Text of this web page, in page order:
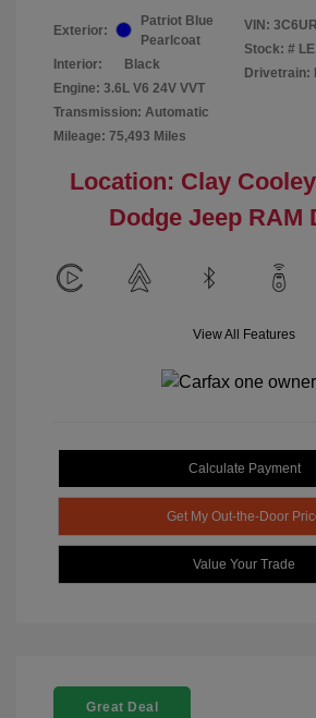
Exterior:
Patriot Blue
Pearlcoat
Interior:
Black
Engine: 3.6L V6 24V VVT
Transmission: Automatic
Mileage: 75,493 Miles
VIN:
Stock: #
Drivetrain:
Location: Clay
Dodge Jeep RAM
View All Features
Calculate Payment
Get My Out-the-Door
Value Your Trade
Great Deal